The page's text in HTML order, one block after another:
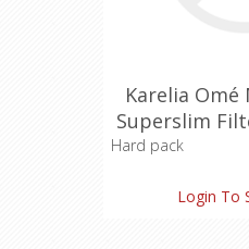
Karelia Omé
Superslim
Hard pack
Nicotine: 0.4 mg
Login To